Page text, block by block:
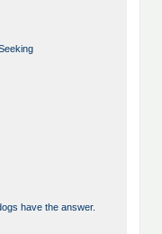
have the answer.